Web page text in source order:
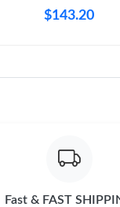
$143.20
Fast & FAST